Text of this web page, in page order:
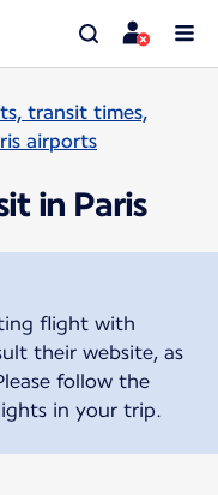
transit times,
airports
in Paris
flight with
their website, as
follow the
in your trip.